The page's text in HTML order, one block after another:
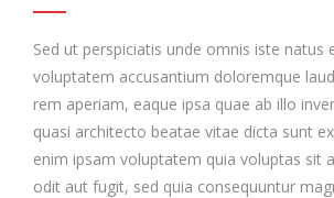
Sed ut perspiciatis unde omnis iste natus
voluptatem accusantium doloremque
rem aperiam, eaque ipsa quae ab illo
quasi architecto beatae vitae dicta sunt
enim ipsam voluptatem quia voluptas sit
odit aut fugit, sed quia consequuntur